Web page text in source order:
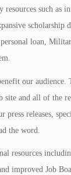
such as
scholarship
loan,
our audience.
and all of the
releases,
the word.
resources
improved Job